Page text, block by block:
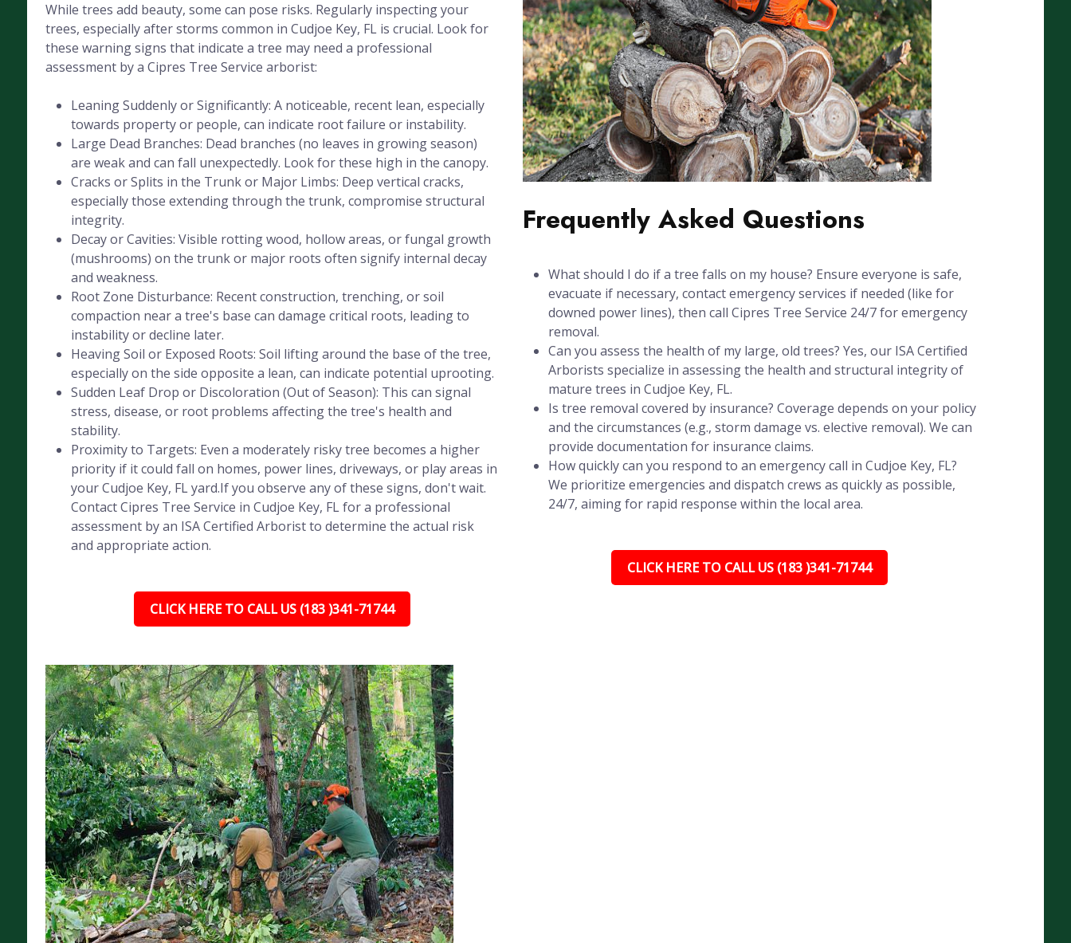
While trees add beauty, some can pose risks. Regularly inspecting your
trees, especially after storms common in Cudjoe Key, FL is crucial. Look for
these warning signs that indicate a tree may need a professional
assessment by a Cipres Tree Service arborist:
Leaning Suddenly or Significantly: A noticeable, recent lean, especially
towards property or people, can indicate root failure or instability.
Large Dead Branches: Dead branches (no leaves in growing season)
are weak and can fall unexpectedly. Look for these high in the canopy.
Cracks or Splits in the Trunk or Major Limbs: Deep vertical cracks,
especially those extending through the trunk, compromise structural
integrity.
Decay or Cavities: Visible rotting wood, hollow areas, or fungal growth
(mushrooms) on the trunk or major roots often signify internal decay
and weakness.
Root Zone Disturbance: Recent construction, trenching, or soil
compaction near a tree's base can damage critical roots, leading to
instability or decline later.
Heaving Soil or Exposed Roots: Soil lifting around the base of the tree,
especially on the side opposite a lean, can indicate potential uprooting.
Sudden Leaf Drop or Discoloration (Out of Season): This can signal
stress, disease, or root problems affecting the tree's health and
stability.
Proximity to Targets: Even a moderately risky tree becomes a higher
priority if it could fall on homes, power lines, driveways, or play areas in
your Cudjoe Key, FL yard.If you observe any of these signs, don't wait.
Contact Cipres Tree Service in Cudjoe Key, FL for a professional
assessment by an ISA Certified Arborist to determine the actual risk
and appropriate action.
CLICK HERE TO CALL US (183 )341-71744
Frequently Asked Questions
What should I do if a tree falls on my house? Ensure everyone is safe,
evacuate if necessary, contact emergency services if needed (like for
downed power lines), then call Cipres Tree Service 24/7 for emergency
removal.
Can you assess the health of my large, old trees? Yes, our ISA Certified
Arborists specialize in assessing the health and structural integrity of
mature trees in Cudjoe Key, FL.
Is tree removal covered by insurance? Coverage depends on your policy
and the circumstances (e.g., storm damage vs. elective removal). We can
provide documentation for insurance claims.
How quickly can you respond to an emergency call in Cudjoe Key, FL?
We prioritize emergencies and dispatch crews as quickly as possible,
24/7, aiming for rapid response within the local area.
CLICK HERE TO CALL US (183 )341-71744